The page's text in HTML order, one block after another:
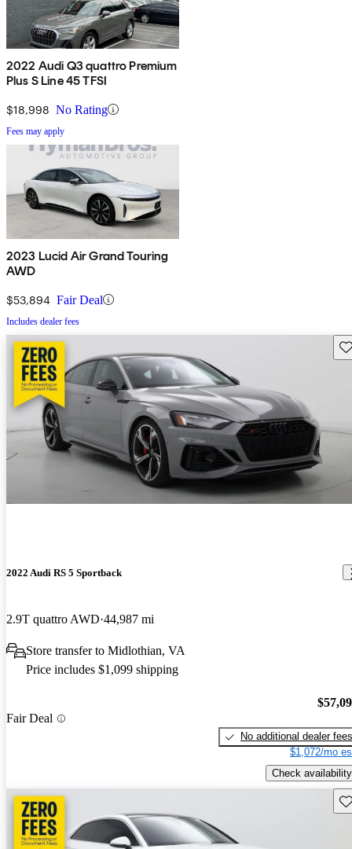
2022 Audi Q3 quattro Premium
Plus S Line 45 TFSI
$18,998 No Rating
Fees may apply
2023 Lucid Air Grand Touring
AWD
$53,894 Fair Deal
Includes dealer fees
2022 Audi RS 5 Sportback
2.9T quattro AWD 44,987 mi
Store transfer to Midlothian, VA
Price includes $1,099 shipping
Fair Deal
No additional dealer fees
$1,072/mo
Check availability